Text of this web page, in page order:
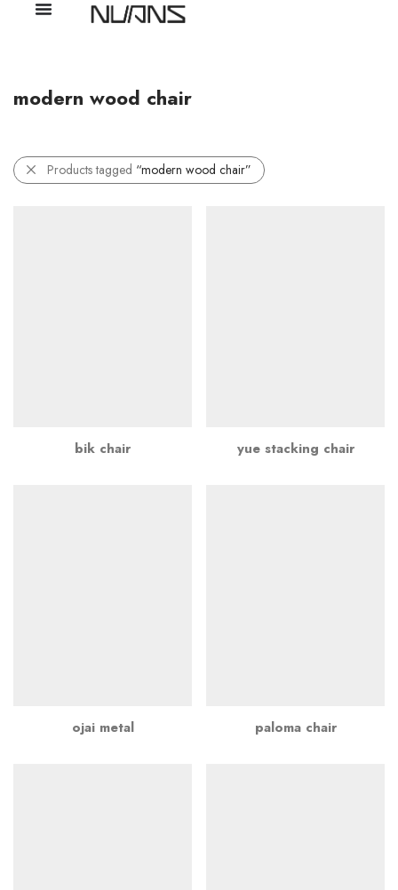
modern wood chair
Products tagged “modern wood chair”
bik chair yue stacking chair
ojai metal paloma chair